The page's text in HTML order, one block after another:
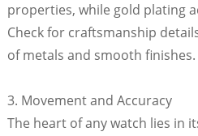
properties, while gold plating
Check for craftsmanship
of metals and smooth finishes.
3. Movement and Accuracy
The heart of any watch lies in